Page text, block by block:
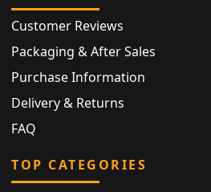
Customer Reviews
Packaging & After Sales
Purchase Information
Delivery & Returns
FAQ
TOP CATEGORIES